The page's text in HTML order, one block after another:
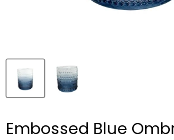
Embossed Blue